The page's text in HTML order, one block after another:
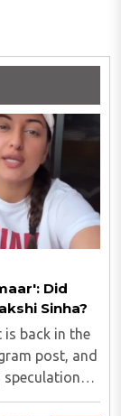
Did
Sinha?
is back in the
post, and
Sonakshi